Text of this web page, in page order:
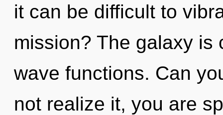
it can be difficult to
mission? The galaxy is
wave functions. Can
not realize it, you are